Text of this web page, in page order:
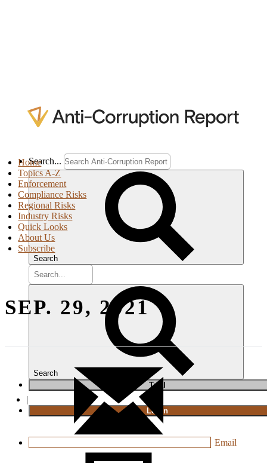
Search...
Search
Search
Trial
|
Login
Home
Topics A-Z
Enforcement
Compliance Risks
Regional Risks
Industry Risks
Quick Looks
About Us
Subscribe
SEP. 29, 2021
Email